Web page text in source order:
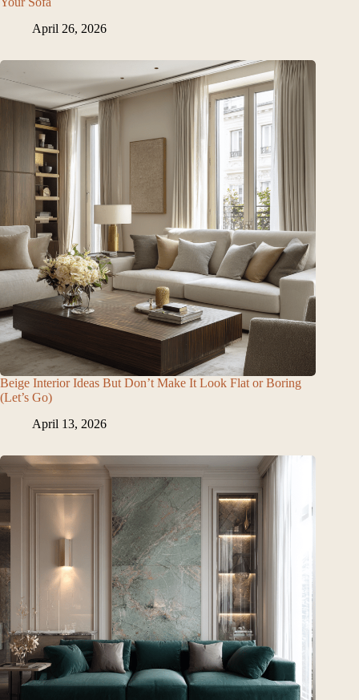
April 26, 2026
Beige Interior Ideas But Don’t Make It Look Flat or Boring
(Let’s Go)
April 13, 2026